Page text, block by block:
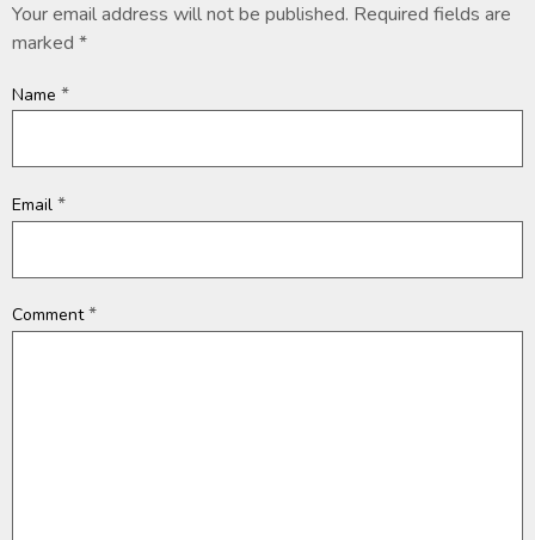
Your email address will not be published. Required fields are
marked *
Name *
Email *
Comment*